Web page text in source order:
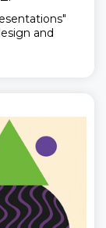
and